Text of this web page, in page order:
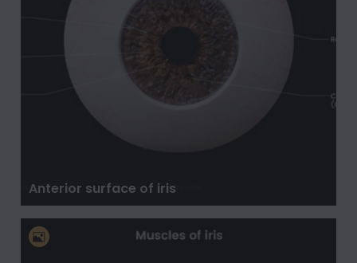
Anterior surface of iris